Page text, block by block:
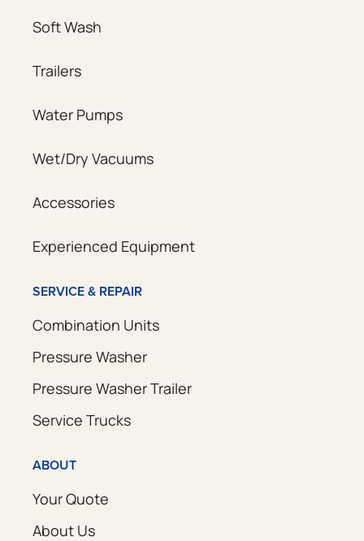
Soft Wash
Trailers
Water Pumps
Wet/Dry Vacuums
Accessories
Experienced Equipment
SERVICE & REPAIR
Combination Units
Pressure Washer
Pressure Washer Trailer
Service Trucks
ABOUT
Your Quote
About Us